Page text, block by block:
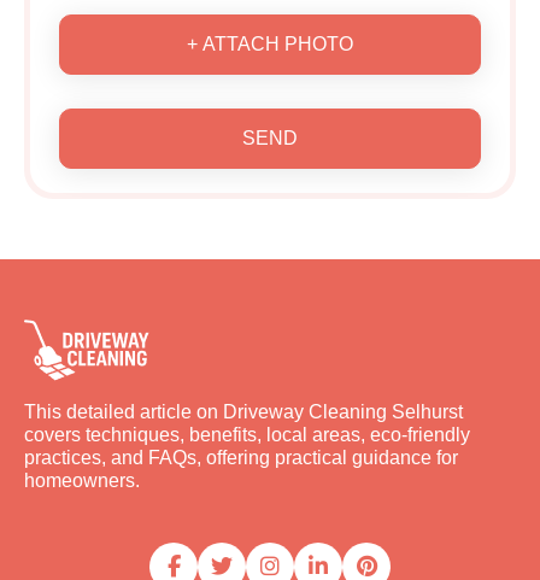
+ ATTACH PHOTO
SEND
This detailed article on Driveway Cleaning Selhurst
covers techniques, benefits, local areas, eco-friendly
practices, and FAQs, offering practical guidance for
homeowners.